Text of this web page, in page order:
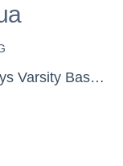
Frassati Catholic High School - Boys Varsity Basketball